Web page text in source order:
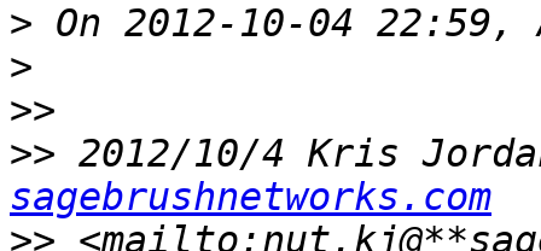
>
>
>>
>> 2012/10/4 Kris
sagebrushnetworks.com
>>